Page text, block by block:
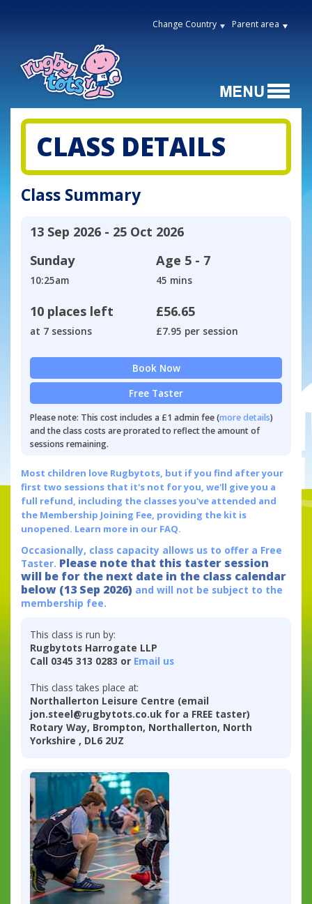
Change Country Parent area
CLASS DETAILS
Class Summary
13 Sep 2026 - 25 Oct 2026
Sunday
10:25am
Age 5 - 7
45 mins
10 places left
at 7 sessions
£56.65
£7.95 per session
Book Now
Free Taster
Please note: This cost includes a £1 admin fee (more details)
and the class costs are prorated to reflect the amount of
sessions remaining.
Most children love Rugbytots, but if you find after your
first two sessions that it's not for you, we'll give you a
full refund, including the classes you've attended and
the Membership Joining Fee, providing the kit is
unopened. Learn more in our FAQ.
Occasionally, class capacity allows us to offer a Free
Taster. Please note that this taster session
will be for the next date in the class calendar
below (13 Sep 2026) and will not be subject to the
membership fee.
This class is run by:
Rugbytots Harrogate LLP
Call 0345 313 0283 or Email us
This class takes place at:
Northallerton Leisure Centre (email
jon.steel@rugbytots.co.uk for a FREE taster)
Rotary Way, Brompton, Northallerton, North
Yorkshire , DL6 2UZ